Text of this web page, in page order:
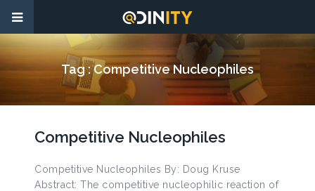
Tag :Competitive Nucleophiles
Competitive Nucleophiles
Competitive Nucleophiles By: Doug Kruse
Abstract: The competitive nucleophilic reaction of